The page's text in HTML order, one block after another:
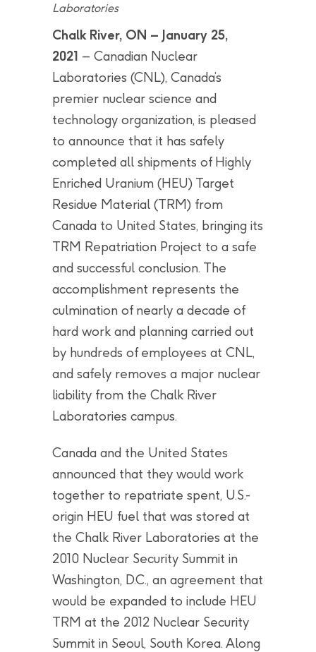
Laboratories
Chalk River, ON – January 25,
2021 – Canadian Nuclear
Laboratories (CNL), Canada’s
premier nuclear science and
technology organization, is pleased
to announce that it has safely
completed all shipments of Highly
Enriched Uranium (HEU) Target
Residue Material (TRM) from
Canada to United States, bringing its
TRM Repatriation Project to a safe
and successful conclusion. The
accomplishment represents the
culmination of nearly a decade of
hard work and planning carried out
by hundreds of employees at CNL,
and safely removes a major nuclear
liability from the Chalk River
Laboratories campus.
Canada and the United States
announced that they would work
together to repatriate spent, U.S.-
origin HEU fuel that was stored at
the Chalk River Laboratories at the
2010 Nuclear Security Summit in
Washington, D.C., an agreement that
would be expanded to include HEU
TRM at the 2012 Nuclear Security
Summit in Seoul, South Korea. Along